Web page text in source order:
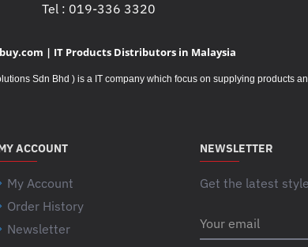
Tel : 019-336 3320
| IT Products Distributors in Malaysia
Sdn Bhd ) is a IT company which focus on supplying products
ACCOUNT
My Account
Order History
Newsletter
NEWSLETTER
Get the latest
email